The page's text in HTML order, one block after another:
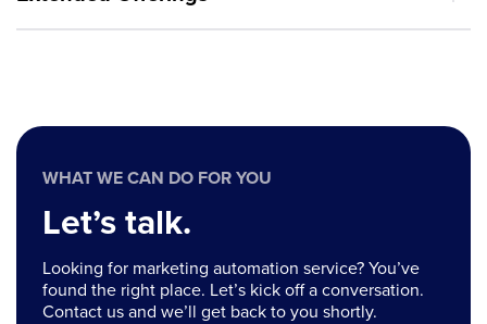
WHAT WE CAN DO FOR YOU
Let’s talk.
Looking for marketing automation service? You’ve
found the right place. Let’s kick off a conversation.
Contact us and we’ll get back to you shortly.